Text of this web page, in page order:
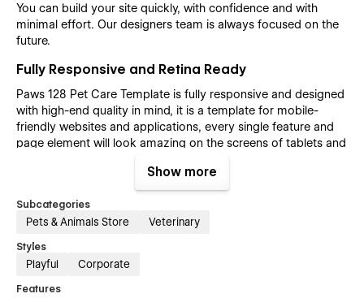
You can build your site quickly, with confidence and with
minimal effort. Our designers team is always focused on the
future.
Fully Responsive and Retina Ready
Paws 128 Pet Care Template is fully responsive and designed
with high-end quality in mind, it is a template for mobile-
friendly websites and applications, every single feature and
page element will look amazing on the screens of tablets and
created specifically to be the responsive visual environment
on the market today. You can see layouts on the breakpoints
1920px, 1440px, 1024px, 768 and mobile up to 360px.
knowledge
powerful web design platform. This means that you can
Show more
Subcategories
Pets & Animals Store Veterinary
Styles
Playful Corporate
Features